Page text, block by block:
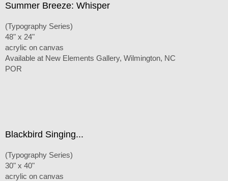
Summer Breeze: Whisper
(Typography Series)
48" x 24"
acrylic on canvas
Available at New Elements Gallery, Wilmington, NC
POR
Blackbird Singing...
(Typography Series)
30" x 40"
acrylic on canvas